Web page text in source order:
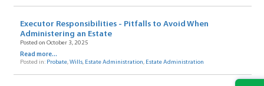
Executor Responsibilities - Pitfalls to Avoid When
Administering an Estate
Posted on October 3, 2025
Read more...
Posted in: Probate,Wills, Estate Administration, Estate Administration